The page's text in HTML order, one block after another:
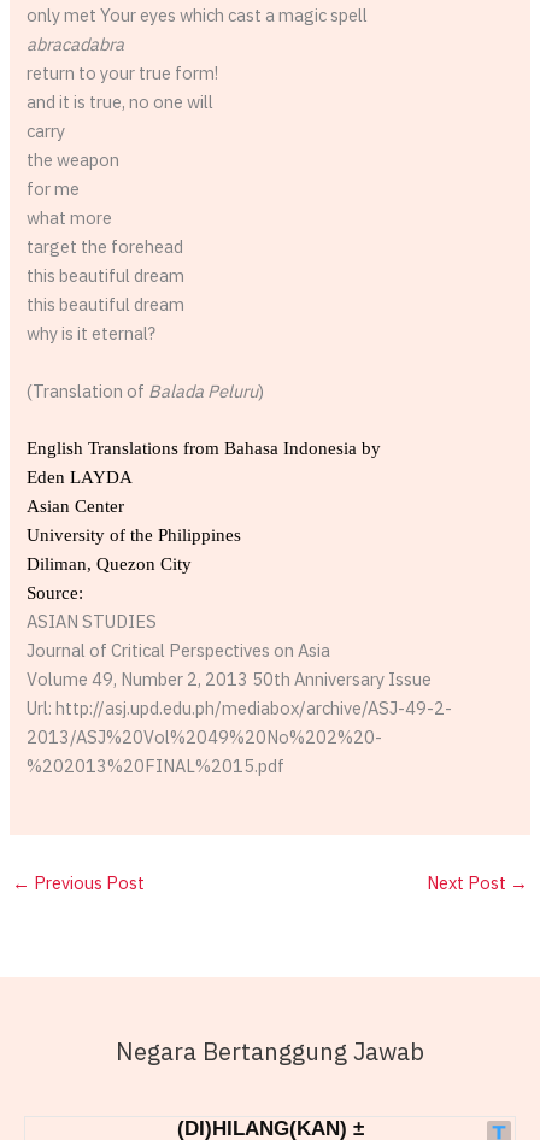
only met Your eyes which cast a magic spell
abracadabra
return to your true form!
and it is true, no one will
carry
the weapon
for me
what more
target the forehead
this beautiful dream
this beautiful dream
why is it eternal?
(Translation of Balada Peluru)
English Translations from Bahasa Indonesia by
Eden LAYDA
Asian Center
University of the Philippines
Diliman, Quezon City
Source:
ASIAN STUDIES
Journal of Critical Perspectives on Asia
Volume 49, Number 2, 2013 50th Anniversary Issue
Url: http://asj.upd.edu.ph/mediabox/archive/ASJ-49-2-
2013/ASJ%20Vol%2049%20No%202%20-
%202013%20FINAL%2015.pdf
← Previous Post Next Post →
Negara Bertanggung Jawab